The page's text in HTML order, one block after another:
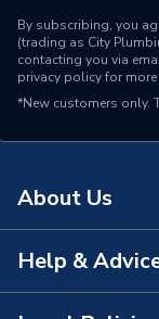
Type
Shape
Minimum
Maximum
By subscribing, you
(trading as City
contacting you via
privacy policyfor
*New customers only.
About Us
About Us
Help &